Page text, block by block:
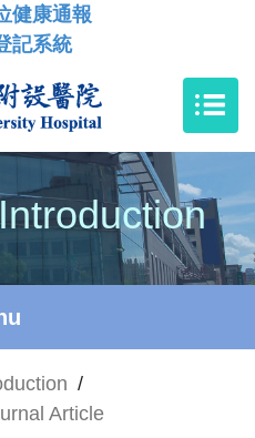
健康通報
記系統
/
Article